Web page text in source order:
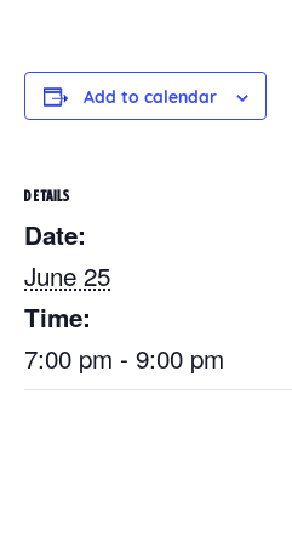
Add to calendar
DETAILS
Date:
June 25
Time:
7:00 pm - 9:00 pm